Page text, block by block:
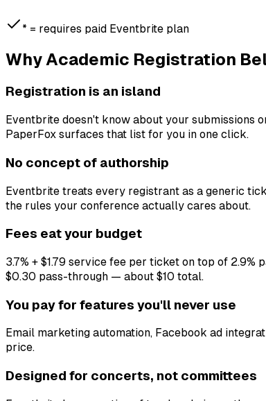
* = requires paid Eventbrite plan
Why Academic Registration
Registration is an island
Eventbrite doesn't know about your submissions
PaperFox surfaces that list for you in one click.
No concept of authorship
Eventbrite treats every registrant as a generic
the rules your conference actually cares about.
Fees eat your budget
3.7% + $1.79 service fee per ticket on top of
$0.30 pass-through — about $10 total.
You pay for features you'll never use
Email marketing automation, Facebook ad
price.
Designed for concerts, not committees